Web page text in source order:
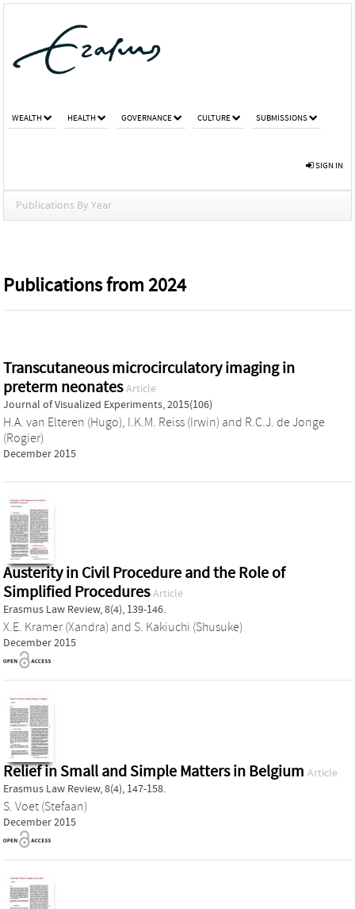
WEALTH HEALTH GOVERNANCE CULTURE SUBMISSIONS
SIGN IN
Publications By Year
Publications from 2024
Transcutaneous microcirculatory imaging in
preterm neonates Article
Journal of Visualized Experiments, 2015(106)
H.A. van Elteren (Hugo), I.K.M. Reiss (Irwin) and R.C.J. de Jonge
(Rogier)
December 2015
Austerity in Civil Procedure and the Role of
Simplified Procedures Article
Erasmus Law Review, 8(4), 139-146.
X.E. Kramer (Xandra) and S. Kakiuchi (Shusuke)
December 2015
Relief in Small and Simple Matters in Belgium Article
Erasmus Law Review, 8(4), 147-158.
S. Voet (Stefaan)
December 2015